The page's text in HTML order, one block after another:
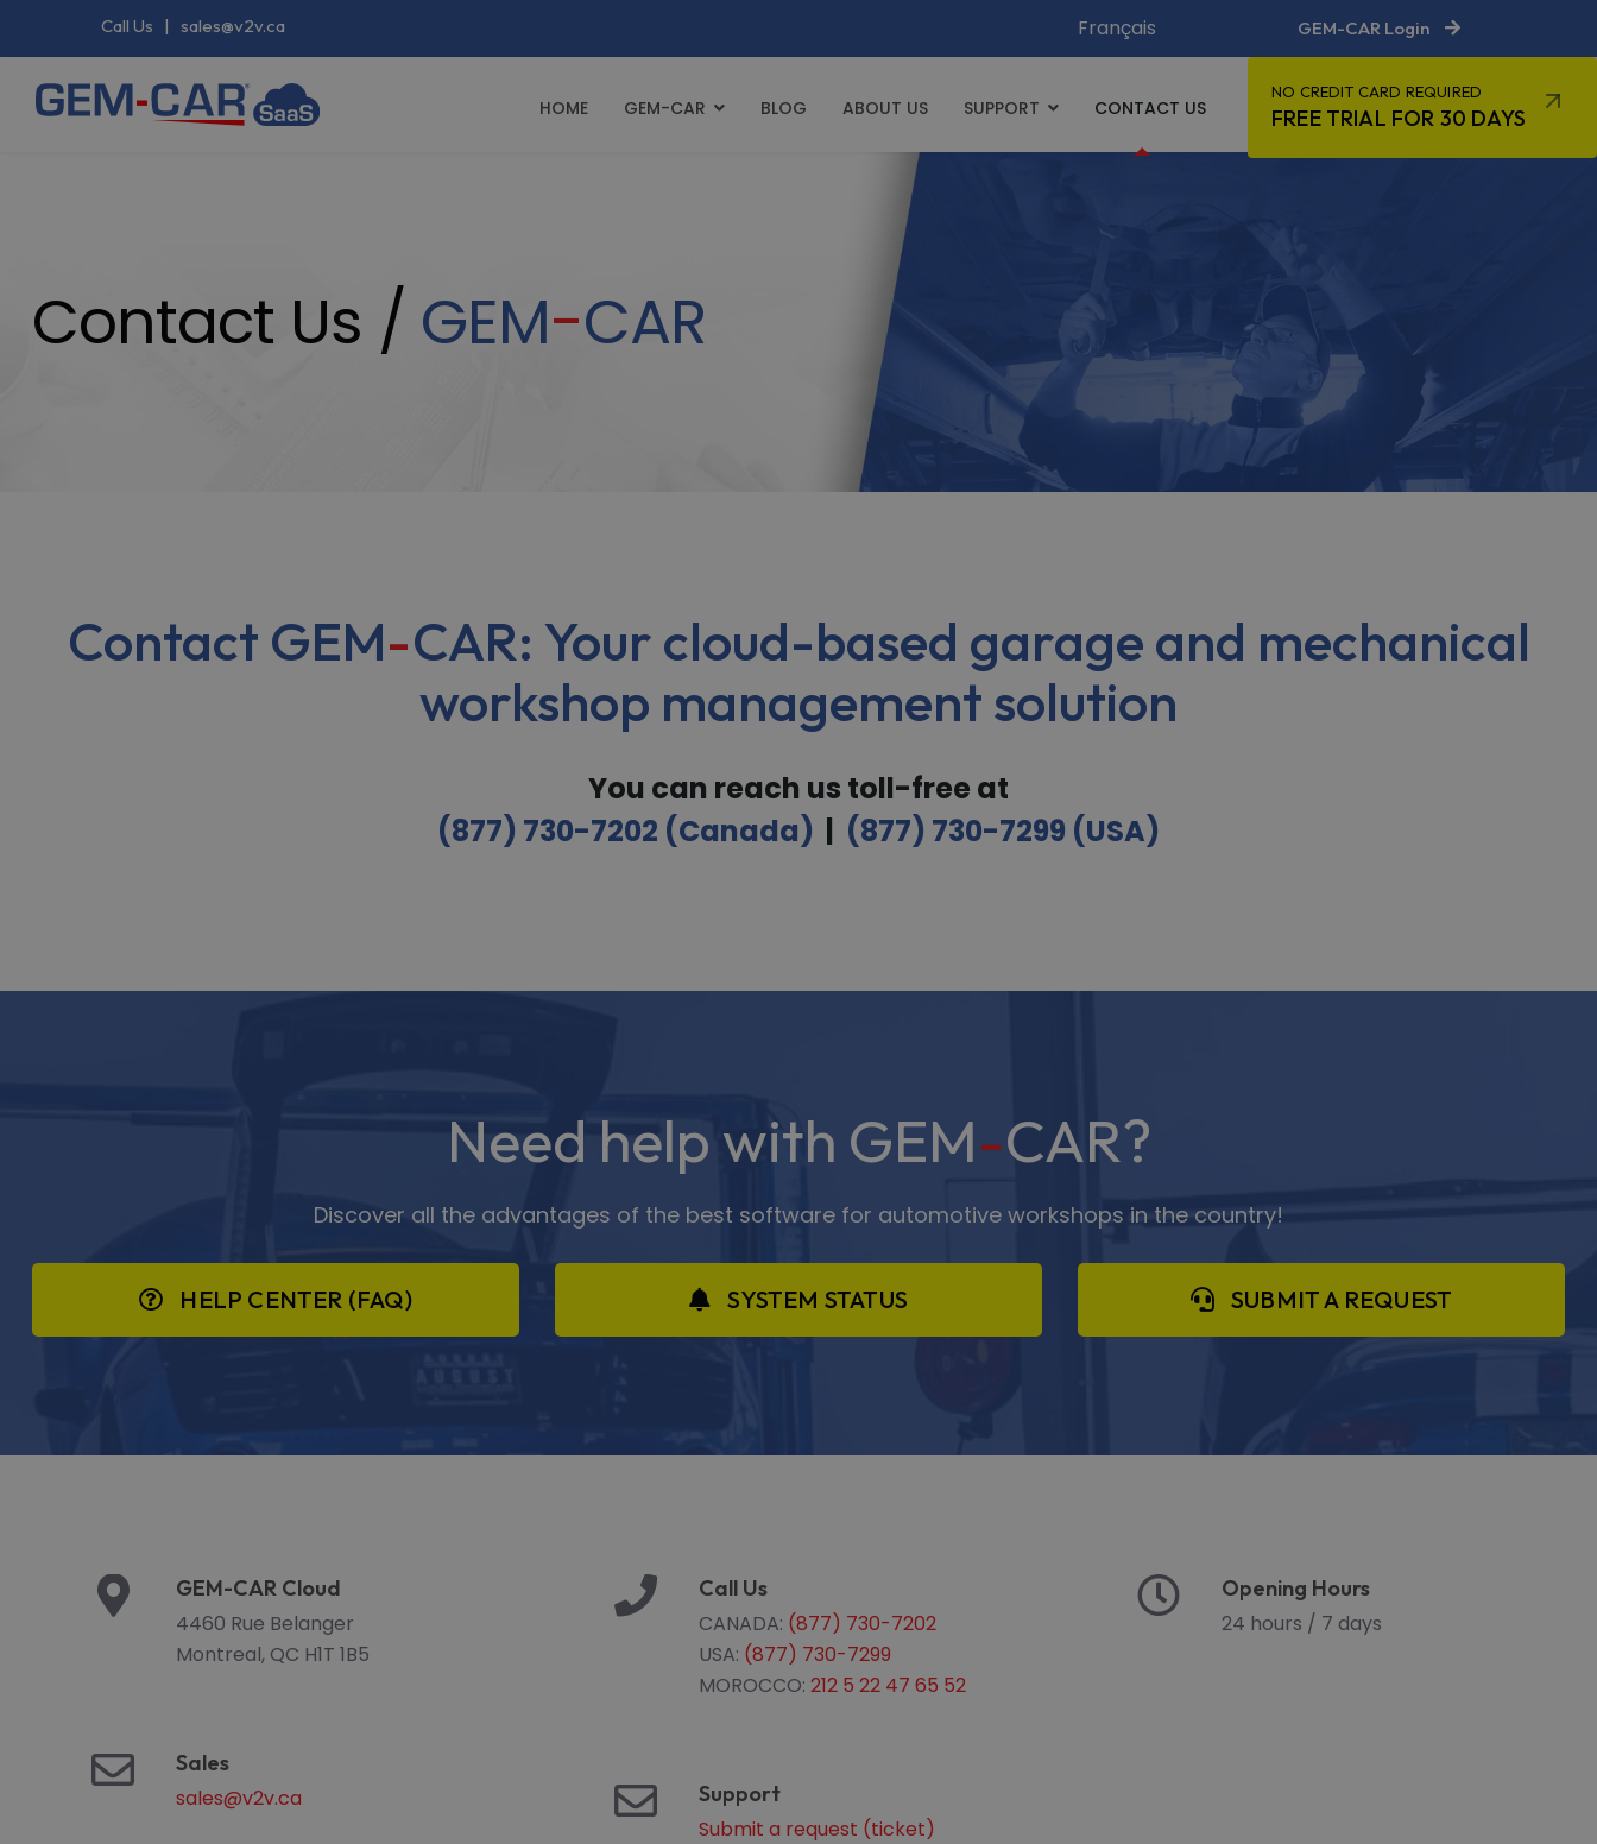
Call Us | sales@v2v.ca Français GEM-CAR Login
HOME GEM-CAR BLOG ABOUT US SUPPORT CONTACT US
NO CREDIT CARD REQUIRED
FREE TRIAL FOR 30 DAYS
Contact Us / GEM-CAR
Contact GEM-CAR: Your cloud-based garage and mechanical
workshop management solution
You can reach us toll-free at
(877) 730-7202 (Canada) | (877) 730-7299 (USA)
Need help with GEM-CAR?
Discover all the advantages of the best software for automotive workshops in the country!
HELP CENTER (FAQ) SYSTEM STATUS SUBMIT A REQUEST
GEM-CAR Cloud
4460 Rue Belanger
Montreal, QC H1T 1B5
Sales
sales@v2v.ca
Call Us
CANADA: (877) 730-7202
USA: (877) 730-7299
MOROCCO: 212 5 22 47 65 52
Support
Submit a request (ticket)
Opening Hours
24 hours / 7 days